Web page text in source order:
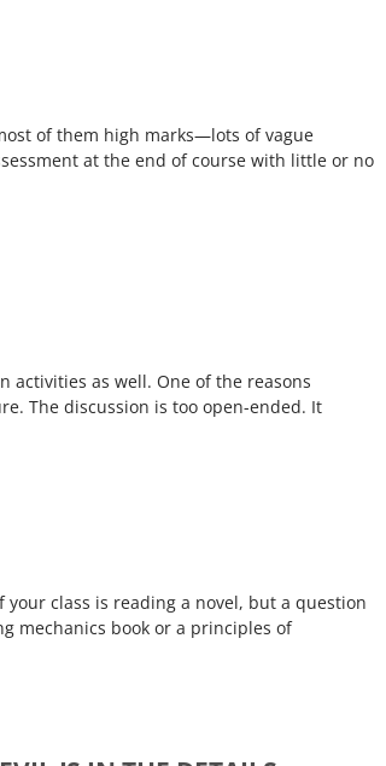
of them high marks—lots of vague
at the end of course with little or no
activities as well. One of the reasons
The discussion is too open-ended. It
class is reading a novel, but a question
mechanics book or a principles of